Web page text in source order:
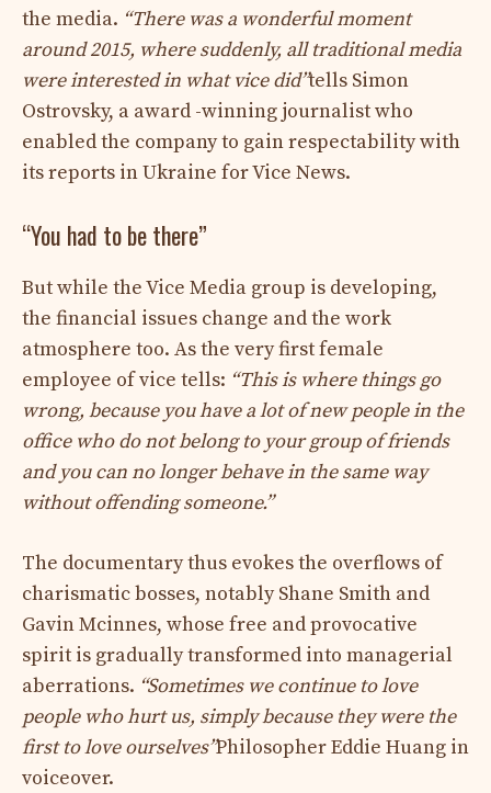
the media. “There was a wonderful moment
around 2015, where suddenly, all traditional media
were interested in what vice did”tells Simon
Ostrovsky, a award -winning journalist who
enabled the company to gain respectability with
its reports in Ukraine for Vice News.
“You had to be there”
But while the Vice Media group is developing,
the financial issues change and the work
atmosphere too. As the very first female
employee of vice tells: “This is where things go
wrong, because you have a lot of new people in the
office who do not belong to your group of friends
and you can no longer behave in the same way
without offending someone.”
The documentary thus evokes the overflows of
charismatic bosses, notably Shane Smith and
Gavin Mcinnes, whose free and provocative
spirit is gradually transformed into managerial
aberrations. “Sometimes we continue to love
people who hurt us, simply because they were the
first to love ourselves”Philosopher Eddie Huang in
voiceover.